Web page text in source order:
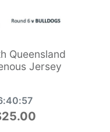
Queensland
Jersey